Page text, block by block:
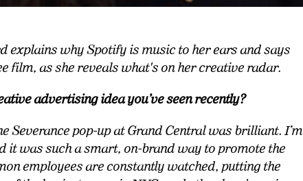
explains why Spotify is music to her ears and says
film, as she reveals what's on her creative radar.
advertising idea you’ve seen recently?
Severance pop-up at Grand Central was brilliant. I’m
it was such a smart, on-brand way to promote the
employees are constantly watched, putting the